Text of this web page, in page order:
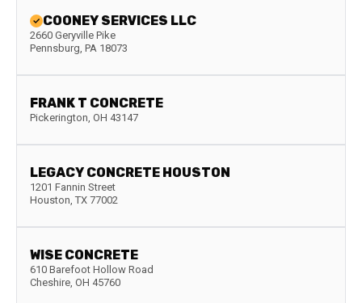
COONEY SERVICES LLC
2660 Geryville Pike
Pennsburg, PA 18073
FRANK T CONCRETE
Pickerington, OH 43147
LEGACY CONCRETE HOUSTON
1201 Fannin Street
Houston, TX 77002
WISE CONCRETE
610 Barefoot Hollow Road
Cheshire, OH 45760